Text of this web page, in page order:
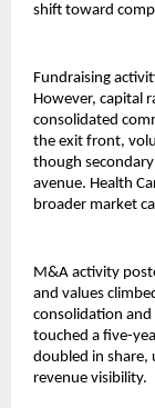
shift toward
Fundraising
However, capital
consolidated
the exit front,
though
avenue. Health
broader market
M&A activity
and values
consolidation
touched a five-
doubled in share,
revenue visibility.